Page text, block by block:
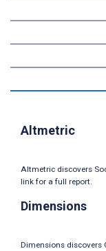
Altmetric
Altmetric discovers
link for a full report.
Dimensions
Dimensions discovers